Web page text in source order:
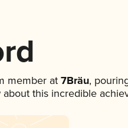
member at7Bräu,
this incredible